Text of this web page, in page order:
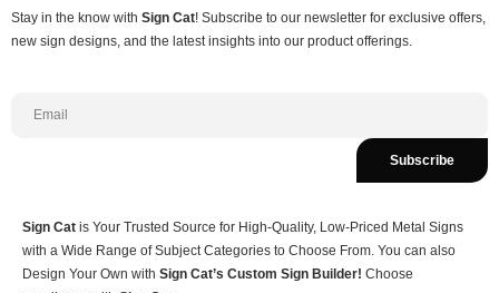
Stay in the know with Sign Cat! Subscribe to our newsletter for exclusive offers,
new sign designs, and the latest insights into our product offerings.
Subscribe
Sign Cat is Your Trusted Source for High-Quality, Low-Priced Metal Signs
with a Wide Range of Subject Categories to Choose From. You can also
Design Your Own with Sign Cat’s Custom Sign Builder! Choose